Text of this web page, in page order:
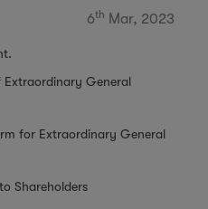
6th Mar, 2023
General
for Extraordinary General
Shareholders